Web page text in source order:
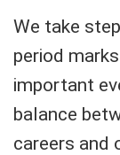
We take
period
important
balance
careers and